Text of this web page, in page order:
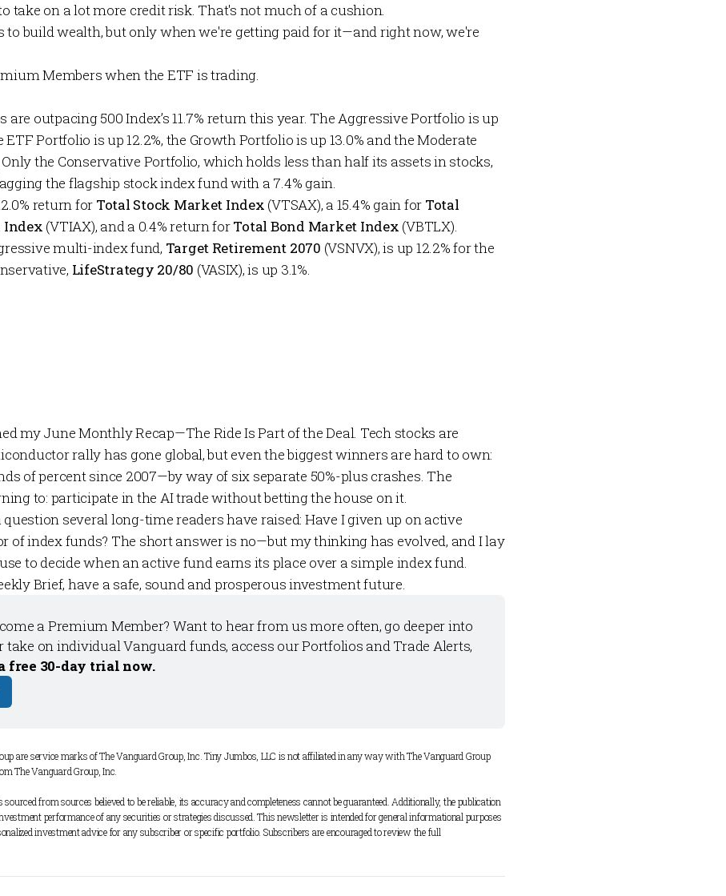
take on a lot more credit risk. That's not much of a cushion.
to build wealth, but only when we're getting paid for it—and right now, we're
Memberswhen the ETF is trading.
are outpacing 500 Index’s 11.7% return this year. TheAggressive Portfolio is up
ETF Portfolio is up 12.2%, the Growth Portfoliois up 13.0% and theModerate
Only the Conservative Portfolio, which holds less than half its assets in stocks,
the flagship stock index fund with a 7.4% gain.
return for Total Stock Market Index (VTSAX), a 15.4% gain for Total
Index (VTIAX), and a 0.4% return forTotal Bond Market Index (VBTLX).
multi-index fund, Target Retirement 2070 (VSNVX), is up 12.2% for the
LifeStrategy 20/80 (VASIX), is up 3.1%.
my JuneMonthly Recap—The Ride Is Part of the Deal. Tech stocks are
rally has gone global, but even the biggest winners are hard to own:
of percent since 2007—by way of six separate 50%-plus crashes. The
to: participate in the AI trade without betting the house on it.
question several long-time readers have raised: Have I given up on active
of index funds? The short answer is no—but my thinking has evolved, and I lay
to decide when an active fund earns its place over a simple index fund.
Brief, have a safe, sound and prosperous investment future.
a Premium Member? Want to hear from us more often, go deeper into
take on individual Vanguard funds, access our Portfolios and Trade Alerts,
free 30-day trial now.
are service marks of The Vanguard Group, Inc. Tiny Jumbos, LLC is not affiliated in any way with The Vanguard Group
The Vanguard Group, Inc.
from sources believed to be reliable, its accuracy and completeness cannot be guaranteed. Additionally, the publication
performance of any securities or strategies discussed. This newsletter is intended for general informational purposes
investment advice for any subscriber or specific portfolio. Subscribers are encouraged to review the full